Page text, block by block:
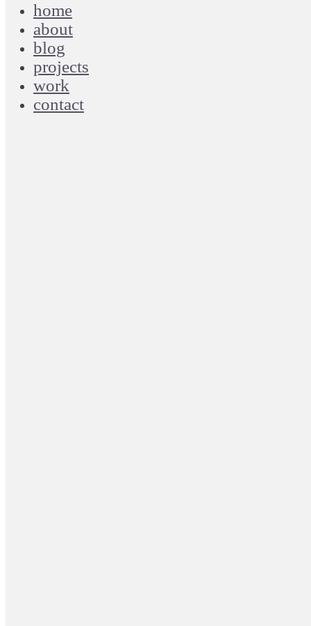
home
about
blog
projects
work
contact